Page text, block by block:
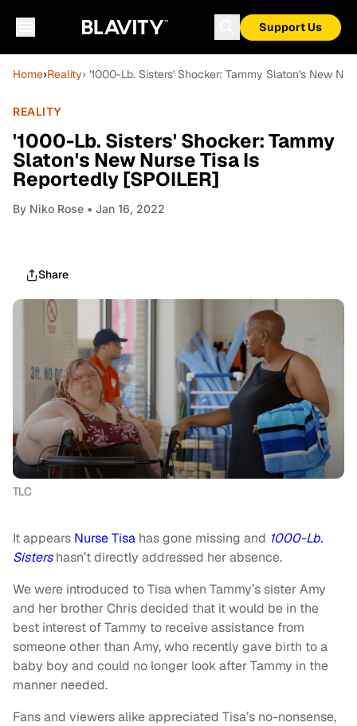
Support Us
Home›Reality› '1000-Lb. Sisters' Shocker: Tammy Slaton's New
REALITY
'1000-Lb. Sisters' Shocker: Tammy
Slaton's New Nurse Tisa Is
Reportedly [SPOILER]
By Niko Rose • Jan 16, 2022
Share
TLC
It appears Nurse Tisa has gone missing and 1000-Lb.
Sistershasn’t directly addressed her absence.
We were introduced to Tisa when Tammy’s sister Amy
and her brother Chris decided that it would be in the
best interest of Tammy to receive assistance from
someone other than Amy, who recently gave birth to a
baby boy and could no longer look after Tammy in the
manner needed.
Fans and viewers alike appreciated Tisa’s no-nonsense,